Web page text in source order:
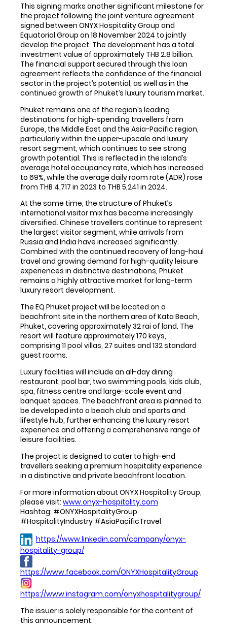
This signing marks another significant milestone for
the project following the joint venture agreement
signed between ONYX Hospitality Group and
Equatorial Group on 18 November 2024 to jointly
develop the project. The development has a total
investment value of approximately THB 2.8 billion.
The financial support secured through this loan
agreement reflects the confidence of the financial
sector in the project’s potential, as well as in the
continued growth of Phuket’s luxury tourism market.
Phuket remains one of the region’s leading
destinations for high-spending travellers from
Europe, the Middle East and the Asia-Pacific region,
particularly within the upper-upscale and luxury
resort segment, which continues to see strong
growth potential. This is reflected in the island’s
average hotel occupancy rate, which has increased
to 69%, while the average daily room rate (ADR) rose
from THB 4,717 in 2023 to THB 5,241 in 2024.
At the same time, the structure of Phuket’s
international visitor mix has become increasingly
diversified. Chinese travellers continue to represent
the largest visitor segment, while arrivals from
Russia and India have increased significantly.
Combined with the continued recovery of long-haul
travel and growing demand for high-quality leisure
experiences in distinctive destinations, Phuket
remains a highly attractive market for long-term
luxury resort development.
The EQ Phuket project will be located on a
beachfront site in the northern area of Kata Beach,
Phuket, covering approximately 32 rai of land. The
resort will feature approximately 170 keys,
comprising 11 pool villas, 27 suites and 132 standard
guest rooms.
Luxury facilities will include an all-day dining
restaurant, pool bar, two swimming pools, kids club,
spa, fitness centre and large-scale event and
banquet spaces. The beachfront area is planned to
be developed into a beach club and sports and
lifestyle hub, further enhancing the luxury resort
experience and offering a comprehensive range of
leisure facilities.
The project is designed to cater to high-end
travellers seeking a premium hospitality experience
in a distinctive and private beachfront location.
For more information about ONYX Hospitality Group,
please visit: www.onyx-hospitality.com
Hashtag: #ONYXHospitalityGroup
#HospitalityIndustry #AsiaPacificTravel
https://www.linkedin.com/company/onyx-
hospitality-group/
https://www.facebook.com/ONYXHospitalityGroup
https://www.instagram.com/onyxhospitalitygroup/
The issuer is solely responsible for the content of
this announcement.